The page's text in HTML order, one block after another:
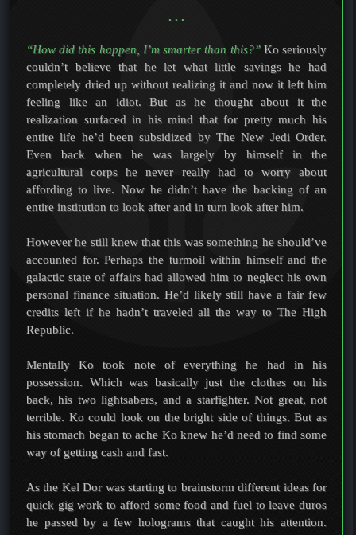
. . .
“How did this happen, I’m smarter than this?”Ko seriously
couldn’t believe that he let what little savings he had
completely dried up without realizing it and now it left him
feeling like an idiot. But as he thought about it the
realization surfaced in his mind that for pretty much his
entire life he’d been subsidized by The New Jedi Order.
Even back when he was largely by himself in the
agricultural corps he never really had to worry about
affording to live. Now he didn’t have the backing of an
entire institution to look after and in turn look after him.
However he still knew that this was something he should’ve
accounted for. Perhaps the turmoil within himself and the
galactic state of affairs had allowed him to neglect his own
personal finance situation. He’d likely still have a fair few
credits left if he hadn’t traveled all the way to The High
Republic.
Mentally Ko took note of everything he had in his
possession. Which was basically just the clothes on his
back, his two lightsabers, and a starfighter. Not great, not
terrible. Ko could look on the bright side of things. But as
his stomach began to ache Ko knew he’d need to find some
way of getting cash and fast.
As the Kel Dor was starting to brainstorm different ideas for
quick gig work to afford some food and fuel to leave duros
he passed by a few holograms that caught his attention.